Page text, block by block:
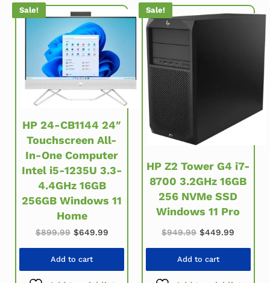
Sale!
HP 24-CB1144 24″
Touchscreen All-
In-One Computer
Intel i5-1235U 3.3-
4.4GHz 16GB
256GB Windows 11
Home
$899.99 Original price was: $899.99.
$649.99Current price is: $649.99.
Add to cart
Sale!
HP Z2 Tower G4 i7-
8700 3.2GHz 16GB
256 NVMe SSD
Windows 11 Pro
$949.99 Original price
$449.99
Add to cart